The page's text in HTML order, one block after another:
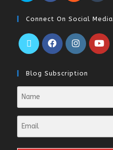
Connect On Social Media
Blog Subscription